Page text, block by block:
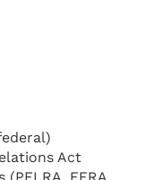
Act